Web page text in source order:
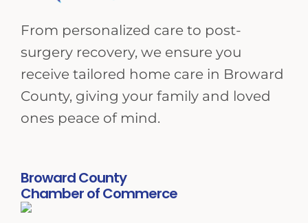
From personalized care to post-
surgery recovery, we ensure you
receive tailored home care in Broward
County, giving your family and loved
ones peace of mind.
Broward County
Chamber of Commerce